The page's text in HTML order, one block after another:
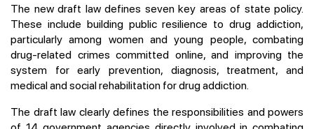
The new draft law defines seven key areas of state policy.
These include building public resilience to drug addiction,
particularly among women and young people, combating
drug-related crimes committed online, and improving the
system for early prevention, diagnosis, treatment, and
medical and social rehabilitation for drug addiction.
The draft law clearly defines the responsibilities and powers